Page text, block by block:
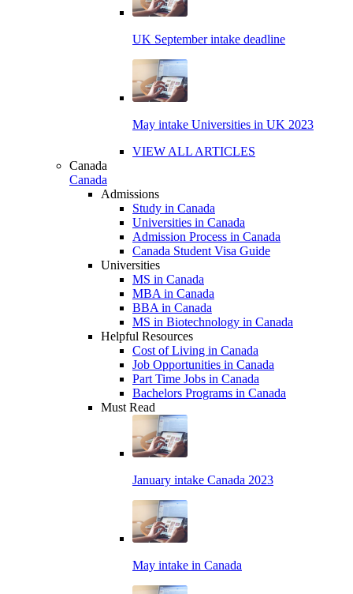
UK September intake deadline
May intake Universities in UK 2023
VIEW ALL ARTICLES
Canada
Canada
Admissions
Study in Canada
Universities in Canada
Admission Process in Canada
Canada Student Visa Guide
Universities
MS in Canada
MBA in Canada
BBA in Canada
MS in Biotechnology in Canada
Helpful Resources
Cost of Living in Canada
Job Opportunities in Canada
Part Time Jobs in Canada
Bachelors Programs in Canada
Must Read
January intake Canada 2023
May intake in Canada